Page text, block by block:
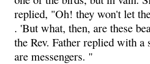
replied, "Oh! they won't let
. 'But what, then, are these
the Rev. Father replied with
are messen­gers. "